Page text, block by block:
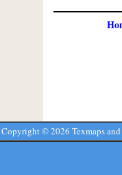
Copyright ©2026 Texmaps